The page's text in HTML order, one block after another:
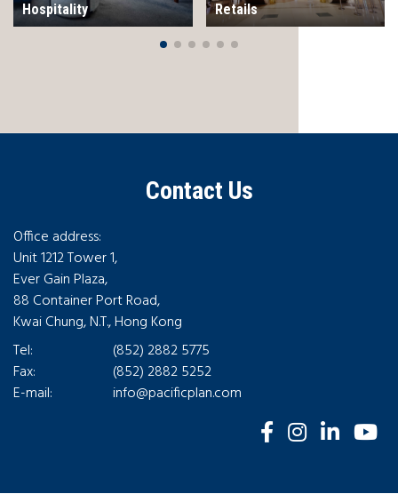
Hospitality Retails
Contact Us
Office address:
Unit 1212 Tower 1,
Ever Gain Plaza,
88 Container Port Road,
Kwai Chung, N.T., Hong Kong
Tel:
(852) 2882 5775
Fax:
(852) 2882 5252
E-mail:
info@pacificplan.com